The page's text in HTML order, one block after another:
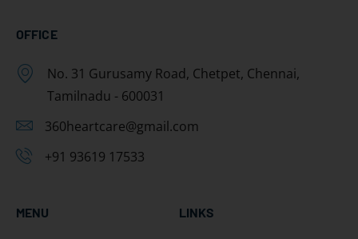
OFFICE
No. 31 Gurusamy Road, Chetpet, Chennai,
Tamilnadu - 600031
360heartcare@gmail.com
+91 93619 17533
MENU LINKS